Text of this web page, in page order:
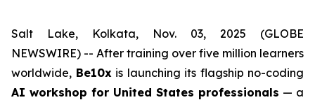
Salt Lake, Kolkata, Nov. 03, 2025 (GLOBE
NEWSWIRE) -- After training over five million learners
worldwide, Be10xis launching its flagship no-coding
AI workshop for United States professionals — a